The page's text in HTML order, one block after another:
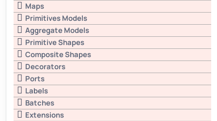
Maps
Primitives Models
Aggregate Models
Primitive Shapes
Composite Shapes
Decorators
Ports
Labels
Batches
Extensions